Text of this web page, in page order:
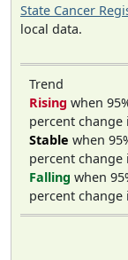
State Cancer
local data.
Trend
Rising when
percent change
Stable when
percent change
Falling when
percent change